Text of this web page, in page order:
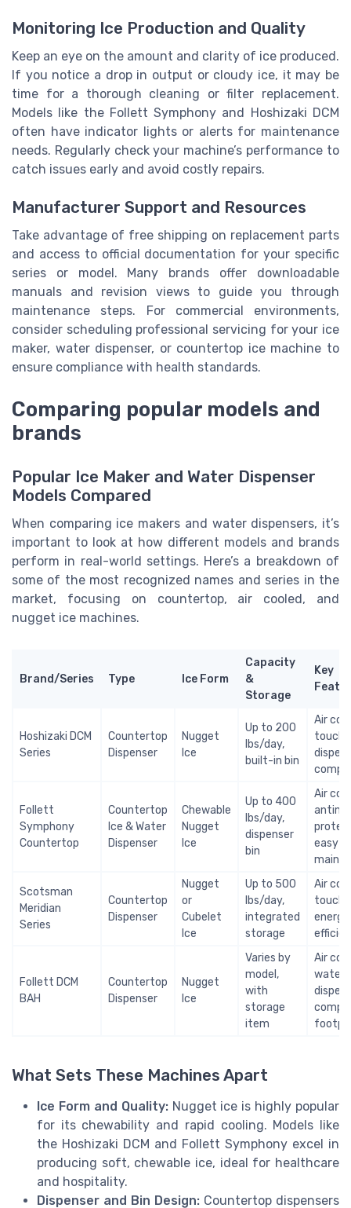
Monitoring Ice Production and Quality
Keep an eye on the amount and clarity of ice produced.
If you notice a drop in output or cloudy ice, it may be
time for a thorough cleaning or filter replacement.
Models like the Follett Symphony and Hoshizaki DCM
often have indicator lights or alerts for maintenance
needs. Regularly check your machine’s performance to
catch issues early and avoid costly repairs.
Manufacturer Support and Resources
Take advantage of free shipping on replacement parts
and access to official documentation for your specific
series or model. Many brands offer downloadable
manuals and revision views to guide you through
maintenance steps. For commercial environments,
consider scheduling professional servicing for your ice
maker, water dispenser, or countertop ice machine to
ensure compliance with health standards.
Comparing popular models and
brands
Popular Ice Maker and Water Dispenser
Models Compared
When comparing ice makers and water dispensers, it’s
important to look at how different models and brands
perform in real-world settings. Here’s a breakdown of
some of the most recognized names and series in the
market, focusing on countertop, air cooled, and
nugget ice machines.
Brand/Series Type Ice Form
Capacity
&
Storage
Key
Hoshizaki DCM
Series
Countertop
Dispenser
Nugget
Ice
Up to 200
lbs/day,
built-in bin
Air
Follett
Symphony
Countertop
Countertop
Ice & Water
Dispenser
Chewable
Nugget
Ice
Up to 400
lbs/day,
dispenser
bin
Air
easy
Scotsman
Meridian
Series
Countertop
Dispenser
Nugget
or
Cubelet
Ice
Up to 500
lbs/day,
integrated
storage
Air
energy
Follett DCM
BAH
Countertop
Dispenser
Nugget
Ice
Varies by
model,
with
storage
item
Air
water
What Sets These Machines Apart
Ice Form and Quality:Nugget ice is highly popular
for its chewability and rapid cooling. Models like
the Hoshizaki DCM and Follett Symphony excel in
producing soft, chewable ice, ideal for healthcare
and hospitality.
Dispenser and Bin Design: Countertop dispensers